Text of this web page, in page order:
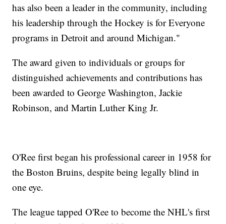
has also been a leader in the community, including
his leadership through the Hockey is for Everyone
programs in Detroit and around Michigan."
The award given to individuals or groups for
distinguished achievements and contributions has
been awarded to George Washington, Jackie
Robinson, and Martin Luther King Jr.
O'Ree first began his professional career in 1958 for
the Boston Bruins, despite being legally blind in
one eye.
The league tapped O'Ree to become the NHL's first